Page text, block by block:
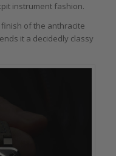
instrument fashion.
of the anthracite
it a decidedly classy